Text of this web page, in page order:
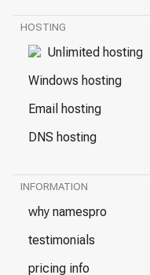
HOSTING
Unlimited hosting
Windows hosting
Email hosting
DNS hosting
INFORMATION
why namespro
testimonials
pricing info